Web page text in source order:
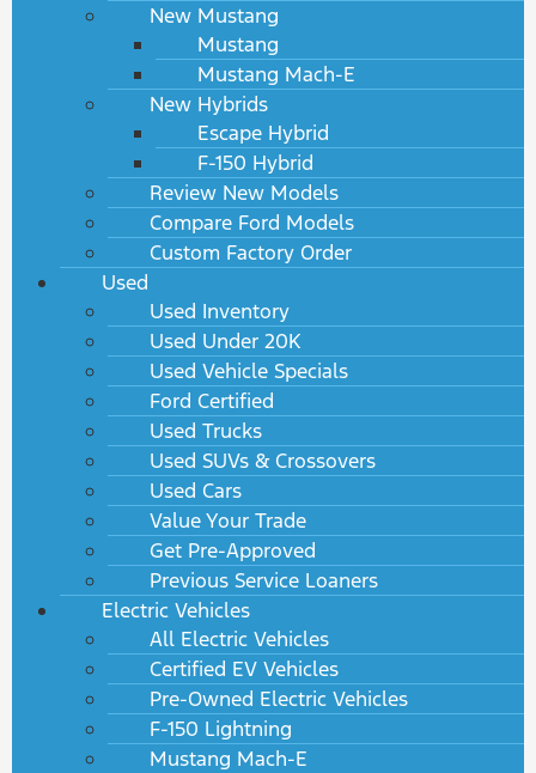
New Mustang
Mustang
Mustang Mach-E
New Hybrids
Escape Hybrid
F-150 Hybrid
Review New Models
Compare Ford Models
Custom Factory Order
Used
Used Inventory
Used Under 20K
Used Vehicle Specials
Ford Certified
Used Trucks
Used SUVs & Crossovers
Used Cars
Value Your Trade
Get Pre-Approved
Previous Service Loaners
Electric Vehicles
All Electric Vehicles
Certified EV Vehicles
Pre-Owned Electric Vehicles
F-150 Lightning
Mustang Mach-E